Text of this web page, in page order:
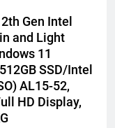
Gen Intel
and Light
11
SSD/Intel
AL15-52,
HD Display,